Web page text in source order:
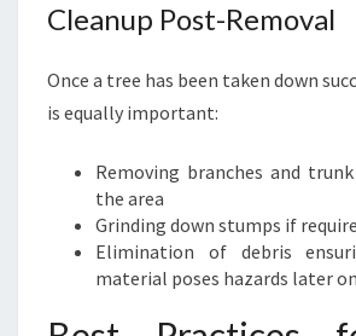
Cleanup Post-Removal
Once a tree has been taken down
is equally important:
Removing branches and
the area
Grinding down stumps if
Elimination of debris
material poses hazards later on